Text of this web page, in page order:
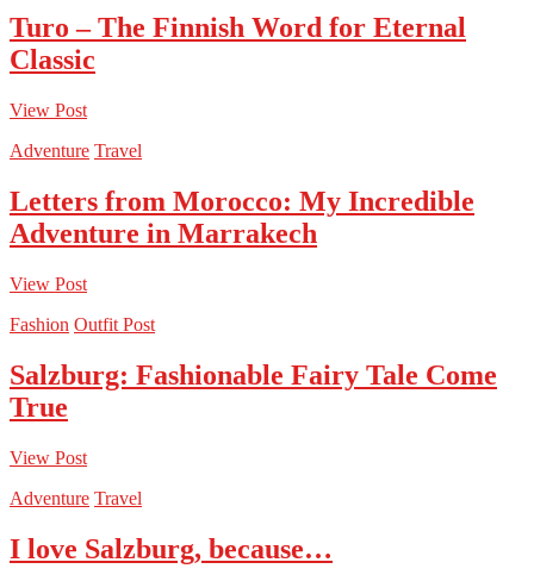
Turo – The Finnish Word for Eternal
Classic
View Post
Adventure Travel
Letters from Morocco: My Incredible
Adventure in Marrakech
View Post
Fashion Outfit Post
Salzburg: Fashionable Fairy Tale Come
True
View Post
Adventure Travel
I love Salzburg, because…